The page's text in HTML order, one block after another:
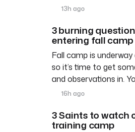
13h ago
3 burning
entering fall camp
Fall camp is
so it’s time to get
and observations in.
16h ago
3 Saints to watch
training camp